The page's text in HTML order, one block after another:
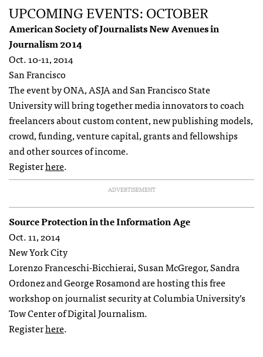
UPCOMING EVENTS: OCTOBER
American Society of Journalists New Avenues in
Journalism 2014
Oct. 10-11, 2014
San Francisco
The event by ONA, ASJA and San Francisco State
University will bring together media innovators to coach
freelancers about custom content, new publishing models,
crowd, funding, venture capital, grants and fellowships
and other sources of income.
Registerhere.
ADVERTISEMENT
Source Protection in the Information Age
Oct. 11, 2014
New York City
Lorenzo Franceschi-Bicchierai, Susan McGregor, Sandra
Ordonez and George Rosamond are hosting this free
workshop on journalist security at Columbia University’s
Tow Center of Digital Journalism.
Registerhere.